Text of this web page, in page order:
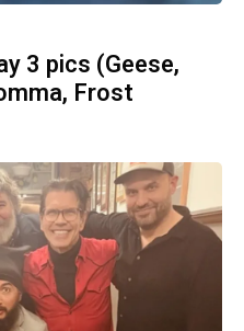
3 pics (Geese,
Frost